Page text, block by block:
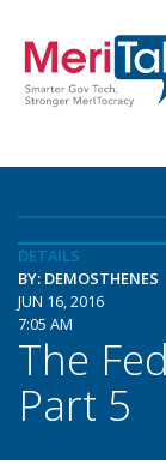
DETAILS
BY: DEMOSTHENES
JUN 16, 2016
7:05 AM
The
Part 5